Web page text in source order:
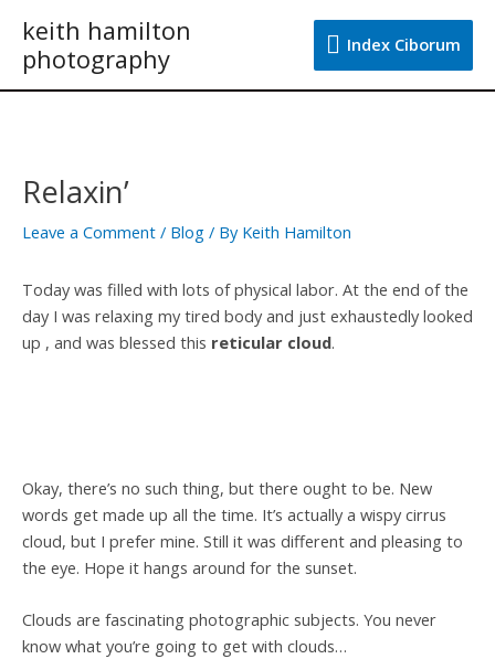
content
keith hamilton
photography
Index
Ciborum
Index Ciborum
Relaxin’
Leave a Comment / Blog / By Keith Hamilton
Today was filled with lots of physical labor. At the end of the
day I was relaxing my tired body and just exhaustedly looked
up , and was blessed this reticular cloud.
Okay, there’s no such thing, but there ought to be. New
words get made up all the time. It’s actually a wispy cirrus
cloud, but I prefer mine. Still it was different and pleasing to
the eye. Hope it hangs around for the sunset.
Clouds are fascinating photographic subjects. You never
know what you’re going to get with clouds…